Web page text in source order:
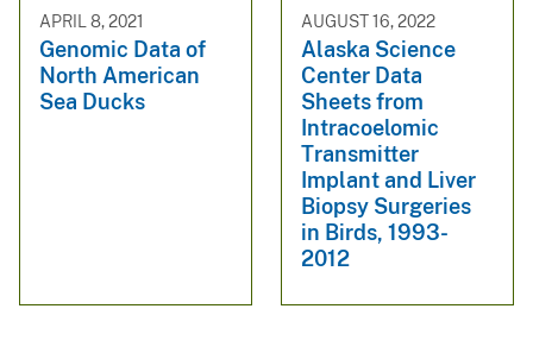
APRIL 8, 2021
Genomic Data of
North American
Sea Ducks
AUGUST 16, 2022
Alaska Science
Center Data
Sheets from
Intracoelomic
Transmitter
Implant and Liver
Biopsy Surgeries
in Birds, 1993-
2012